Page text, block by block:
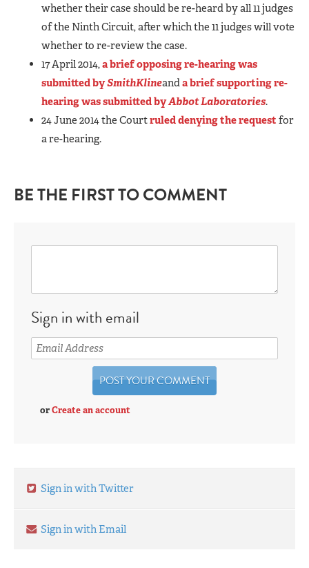
whether their case should be re-heard by all 11 judges
of the Ninth Circuit, after which the 11 judges will vote
whether to re-review the case.
17 April 2014,a brief opposing re-hearing was
submitted bySmithKlineanda brief supporting re-
hearing was submitted byAbbot Laboratories.
24 June 2014 the Courtruled denying the request for
a re-hearing.
BE THE FIRST TO COMMENT
Sign in with email
orCreate an account
Sign in with Twitter
Sign in with Email